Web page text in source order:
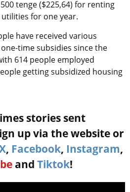
tenge ($225,64) for renting
for one year.
have received various
time subsidies since the
614 people employed
getting subsidized housing
stories sent
up via the website or
, Facebook, Instagram,
and Tiktok!